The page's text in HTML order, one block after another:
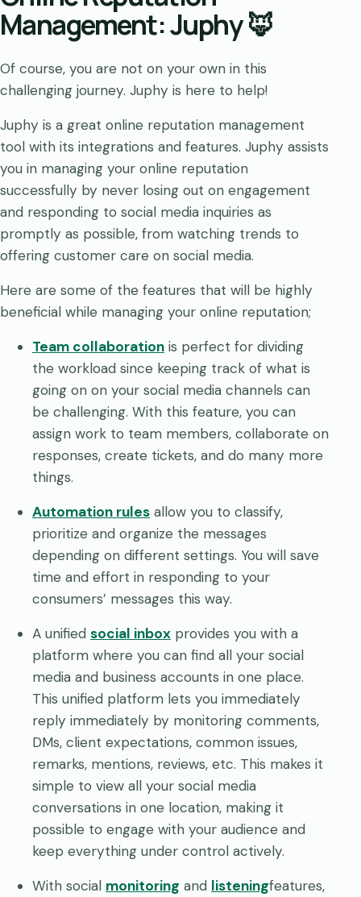
Management: Juphy 🦊
Of course, you are not on your own in this
challenging journey. Juphy is here to help!
Juphy is a great online reputation management
tool with its integrations and features. Juphy assists
you in managing your online reputation
successfully by never losing out on engagement
and responding to social media inquiries as
promptly as possible, from watching trends to
offering customer care on social media.
Here are some of the features that will be highly
beneficial while managing your online reputation;
Team collaboration is perfect for dividing
the workload since keeping track of what is
going on on your social media channels can
be challenging. With this feature, you can
assign work to team members, collaborate on
responses, create tickets, and do many more
things.
Automation rules allow you to classify,
prioritize and organize the messages
depending on different settings. You will save
time and effort in responding to your
consumers’ messages this way.
A unified social inbox provides you with a
platform where you can find all your social
media and business accounts in one place.
This unified platform lets you immediately
reply immediately by monitoring comments,
DMs, client expectations, common issues,
remarks, mentions, reviews, etc. This makes it
simple to view all your social media
conversations in one location, making it
possible to engage with your audience and
keep everything under control actively.
With social monitoring and listeningfeatures,